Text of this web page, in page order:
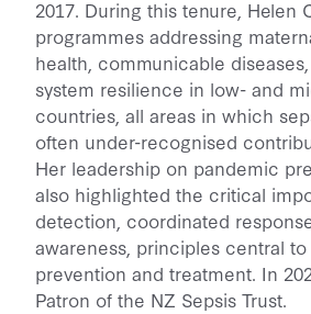
2017. During this tenure, Helen
programmes addressing
health, communicable
system resilience in low- and
countries, all areas in which
often under-recognised
Her leadership on pandemic
also highlighted the critical
detection, coordinated
awareness, principles central
prevention and treatment. In
Patron of the NZ Sepsis Trust.